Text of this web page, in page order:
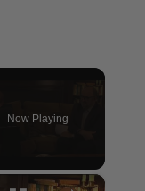
Now Playing
×